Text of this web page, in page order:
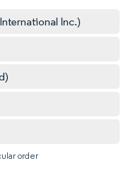
Inc.)
order